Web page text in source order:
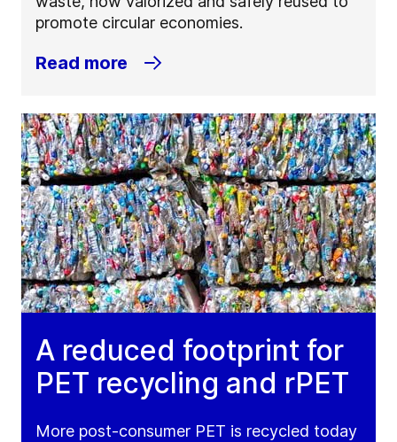
promote circular economies.
Read more
A reduced footprint for
PET recycling and rPET
More post-consumer PET is recycled today